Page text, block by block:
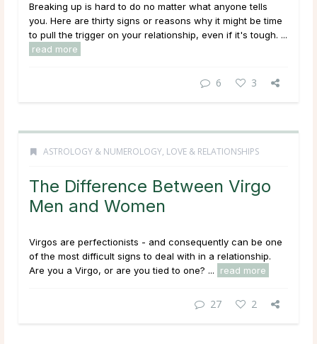
Breaking up is hard to do no matter what anyone tells
you. Here are thirty signs or reasons why it might be time
to pull the trigger on your relationship, even if it's tough. ...
read more
6 3
ASTROLOGY & NUMEROLOGY, LOVE & RELATIONSHIPS
The Difference Between Virgo
Men and Women
Virgos are perfectionists - and consequently can be one
of the most difficult signs to deal with in a relationship.
Are you a Virgo, or are you tied to one? ...
read more
27 2